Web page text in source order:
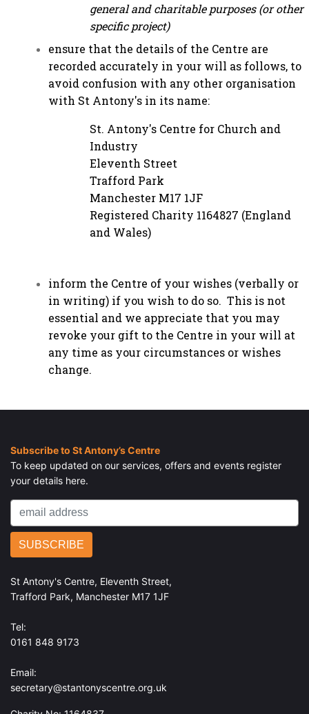
general and charitable purposes (or other
specific project)
ensure that the details of the Centre are
recorded accurately in your will as follows, to
avoid confusion with any other organisation
with St Antony's in its name:
St. Antony's Centre for Church and
Industry
Eleventh Street
Trafford Park
Manchester M17 1JF
Registered Charity 1164827 (England
and Wales)
inform the Centre of your wishes (verbally or
in writing) if you wish to do so. This is not
essential and we appreciate that you may
revoke your gift to the Centre in your will at
any time as your circumstances or wishes
change.
Subscribe to St Antony’s Centre
To keep updated on our services, offers and events register
your details here.
St Antony's Centre, Eleventh Street,
Trafford Park, Manchester M17 1JF
Tel:
0161 848 9173
Email:
secretary@stantonyscentre.org.uk